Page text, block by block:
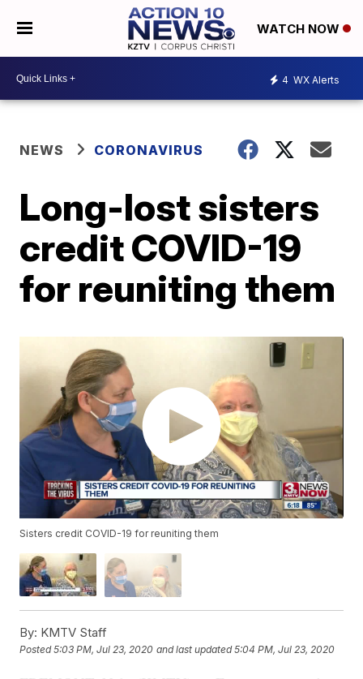
WATCH NOW
4 WX Alerts
NEWS CORONAVIRUS
Long-lost sisters
credit COVID-19
for reuniting them
Sisters credit COVID-19 for reuniting them
By: KMTV Staff
Posted5:03 PM, Jul 23, 2020 and last updated 5:04 PM, Jul 23, 2020